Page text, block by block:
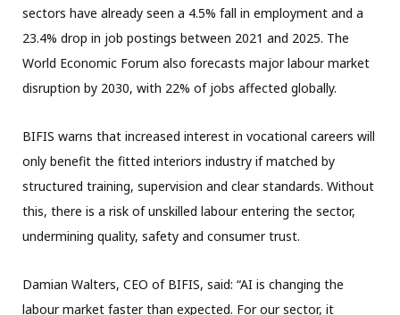
sectors have already seen a 4.5% fall in employment and a
23.4% drop in job postings between 2021 and 2025. The
World Economic Forum also forecasts major labour market
disruption by 2030, with 22% of jobs affected globally.
BIFIS warns that increased interest in vocational careers will
only benefit the fitted interiors industry if matched by
structured training, supervision and clear standards. Without
this, there is a risk of unskilled labour entering the sector,
undermining quality, safety and consumer trust.
Damian Walters, CEO of BIFIS, said: “AI is changing the
labour market faster than expected. For our sector, it